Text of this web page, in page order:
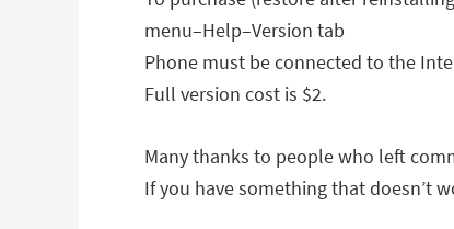
menu–Help–Version tab
Phone must be connected to the
Full version cost is $2.
Many thanks to people who left
If you have something that doesn’t